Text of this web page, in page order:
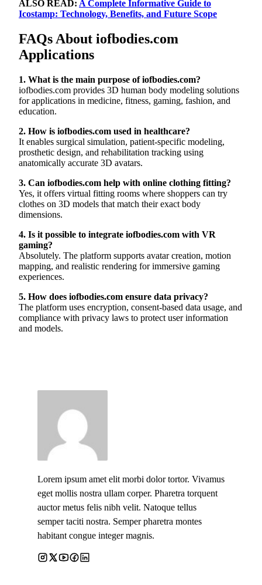
ALSO READ: A Complete Informative Guide to
Icostamp: Technology, Benefits, and Future Scope
FAQs About iofbodies.com
Applications
1. What is the main purpose of iofbodies.com?
iofbodies.com provides 3D human body modeling solutions
for applications in medicine, fitness, gaming, fashion, and
education.
2. How is iofbodies.com used in healthcare?
It enables surgical simulation, patient-specific modeling,
prosthetic design, and rehabilitation tracking using
anatomically accurate 3D avatars.
3. Can iofbodies.com help with online clothing fitting?
Yes, it offers virtual fitting rooms where shoppers can try
clothes on 3D models that match their exact body
dimensions.
4. Is it possible to integrate iofbodies.com with VR
gaming?
Absolutely. The platform supports avatar creation, motion
mapping, and realistic rendering for immersive gaming
experiences.
5. How does iofbodies.com ensure data privacy?
The platform uses encryption, consent-based data usage, and
compliance with privacy laws to protect user information
and models.
Lorem ipsum amet elit morbi dolor tortor. Vivamus
eget mollis nostra ullam corper. Pharetra torquent
auctor metus felis nibh velit. Natoque tellus
semper taciti nostra. Semper pharetra montes
habitant congue integer magnis.